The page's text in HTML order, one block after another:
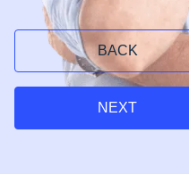
BACK
NEXT